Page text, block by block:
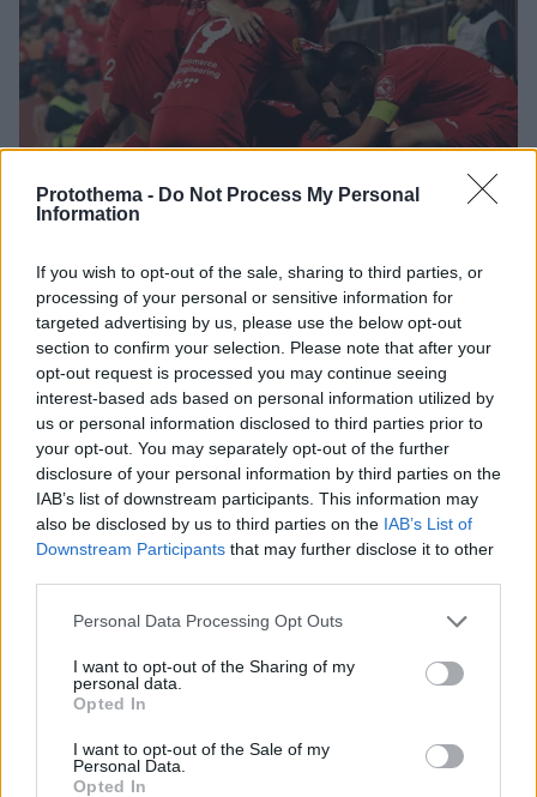
Protothema - Do Not Process My Personal
Information
If you wish to opt-out of the sale, sharing to third parties, or
processing of your personal or sensitive information for
targeted advertising by us, please use the below opt-out
section to confirm your selection. Please note that after your
opt-out request is processed you may continue seeing
interest-based ads based on personal information utilized by
us or personal information disclosed to third parties prior to
your opt-out. You may separately opt-out of the further
disclosure of your personal information by third parties on the
IAB’s list of downstream participants. This information may
also be disclosed by us to third parties on the IAB’s List of
Downstream Participants that may further disclose it to other
Please note that this website/app uses one or more Google
not limited to your visit or usage behaviour. You may click to
grant or deny consent to Google and its third-party tags to
use your data for below specified purposes in below Google
consent section.
Personal Data Processing Opt Outs
I want to opt-out of the Sharing of my
personal data.
Opted In
I want to opt-out of the Sale of my
Personal Data.
Opted In
Τα προφίλ των Βέλεζ και Ίντερ Κλαμπ Ντ' Εσκάλδες,
υποψήφιων αντιπάλων της ΑΕΚ στο Conference League
H ομάδα από τη Βοσνία ή η ομάδα από την Ανδόρα
θα βρεθούν στον δρόμο της ΑΕΚ - Τα ατού των δύο
κλαμπ
19.06.2024, 16:50 2